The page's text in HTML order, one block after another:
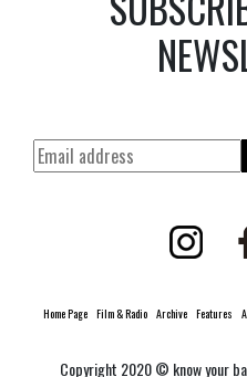
Home Page Film & Radio Archive Features
Copyright 2020 © know your